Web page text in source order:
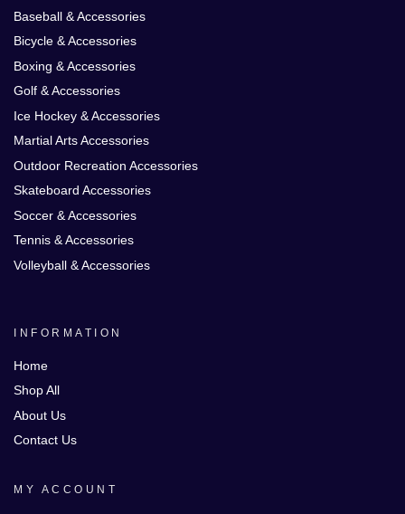
Baseball & Accessories
Bicycle & Accessories
Boxing & Accessories
Golf & Accessories
Ice Hockey & Accessories
Martial Arts Accessories
Outdoor Recreation Accessories
Skateboard Accessories
Soccer & Accessories
Tennis & Accessories
Volleyball & Accessories
INFORMATION
Home
Shop All
About Us
Contact Us
MY ACCOUNT